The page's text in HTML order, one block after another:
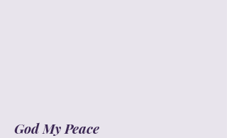
God My Peace